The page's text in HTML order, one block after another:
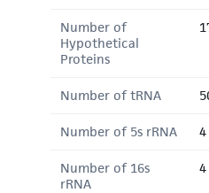
Number of
Hypothetical
Proteins
Number of tRNA
Number of 5s rRNA 4
Number of 16s
rRNA
4